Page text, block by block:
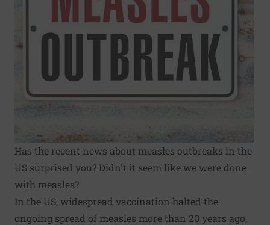
Has the recent news about measles outbreaks in the
US surprised you? Didn't it seem like we were done
with measles?
In the US, widespread vaccination halted the
ongoing spread of measles more than 20 years ago,